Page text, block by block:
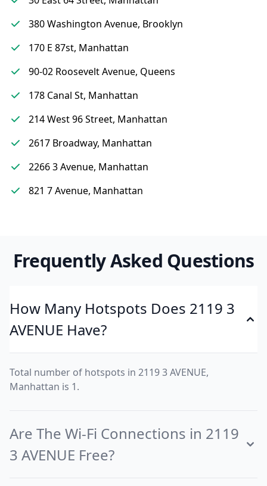
380 Washington Avenue, Brooklyn
170 E 87st, Manhattan
90-02 Roosevelt Avenue, Queens
178 Canal St, Manhattan
214 West 96 Street, Manhattan
2617 Broadway, Manhattan
2266 3 Avenue, Manhattan
821 7 Avenue, Manhattan
Frequently Asked Questions
How Many Hotspots Does 2119 3
AVENUE Have?
Total number of hotspots in 2119 3 AVENUE,
Manhattan is 1.
Are The Wi-Fi Connections in 2119
3 AVENUE Free?